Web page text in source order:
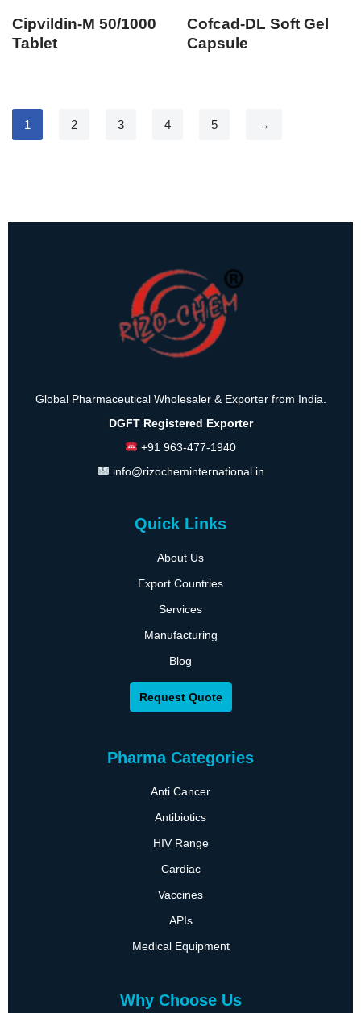
Cipvildin-M 50/1000
Tablet
Cofcad-DL Soft Gel
Capsule
1 2 3 4 5 →
Global Pharmaceutical Wholesaler & Exporter from India.
DGFT Registered Exporter
+91 963-477-1940
info@rizocheminternational.in
Quick Links
About Us
Export Countries
Services
Manufacturing
Blog
Request Quote
Pharma Categories
Anti Cancer
Antibiotics
HIV Range
Cardiac
Vaccines
APIs
Medical Equipment
Why Choose Us